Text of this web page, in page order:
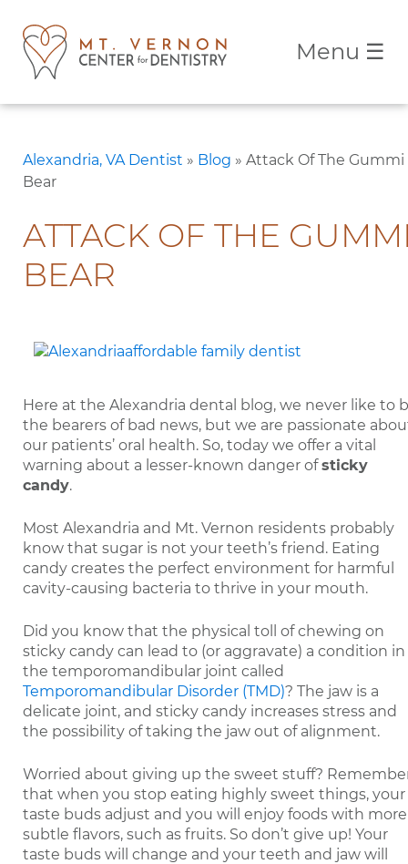
Menu ☰
Alexandria, VA Dentist » Blog » Attack Of The Gummi
Bear
ATTACK OF THE
BEAR
Here at the Alexandria dental blog, we never like to
the bearers of bad news, but we are passionate
our patients’ oral health. So, today we offer a vital
warning about a lesser-known danger ofsticky
candy.
Most Alexandria and Mt. Vernon residents probably
know that sugar is not your teeth’s friend. Eating
candy creates the perfect environment for harmful
cavity-causing bacteria to thrive in your mouth.
Did you know that the physical toll of chewing on
sticky candy can lead to (or aggravate) a condition in
the temporomandibular joint called
Temporomandibular Disorder (TMD)? The jaw is a
delicate joint, and sticky candy increases stress and
the possibility of taking the jaw out of alignment.
Worried about giving up the sweet stuff?
that when you stop eating highly sweet things, your
taste buds adjust and you will enjoy foods with more
subtle flavors, such as fruits. So don’t give up! Your
taste buds will change and your teeth and jaw will